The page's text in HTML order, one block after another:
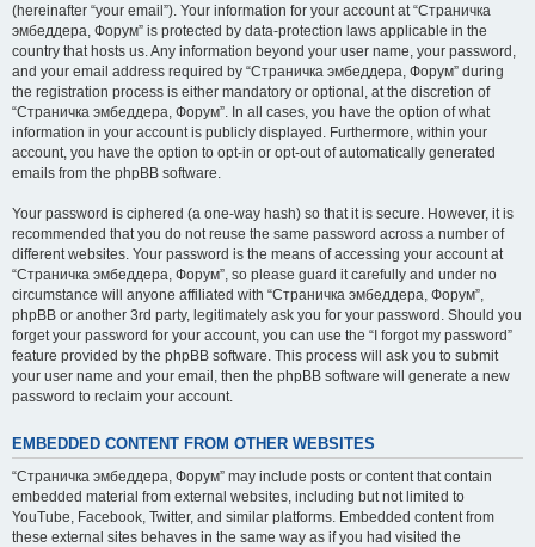
(hereinafter “your email”). Your information for your account at “Страничка
эмбеддера, Форум” is protected by data-protection laws applicable in the
country that hosts us. Any information beyond your user name, your password,
and your email address required by “Страничка эмбеддера, Форум” during
the registration process is either mandatory or optional, at the discretion of
“Страничка эмбеддера, Форум”. In all cases, you have the option of what
information in your account is publicly displayed. Furthermore, within your
account, you have the option to opt-in or opt-out of automatically generated
emails from the phpBB software.
Your password is ciphered (a one-way hash) so that it is secure. However, it is
recommended that you do not reuse the same password across a number of
different websites. Your password is the means of accessing your account at
“Страничка эмбеддера, Форум”, so please guard it carefully and under no
circumstance will anyone affiliated with “Страничка эмбеддера, Форум”,
phpBB or another 3rd party, legitimately ask you for your password. Should you
forget your password for your account, you can use the “I forgot my password”
feature provided by the phpBB software. This process will ask you to submit
your user name and your email, then the phpBB software will generate a new
password to reclaim your account.
EMBEDDED CONTENT FROM OTHER WEBSITES
“Страничка эмбеддера, Форум” may include posts or content that contain
embedded material from external websites, including but not limited to
YouTube, Facebook, Twitter, and similar platforms. Embedded content from
these external sites behaves in the same way as if you had visited the